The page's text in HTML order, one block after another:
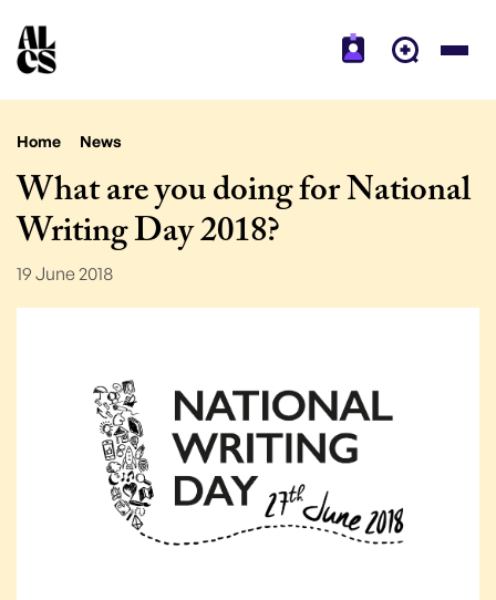
Home News
What are you doing for National
Writing Day 2018?
19 June 2018